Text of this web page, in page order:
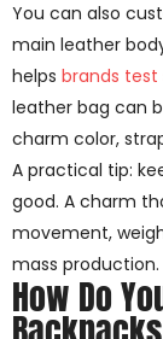
You can also
main leather
helps brands
leather bag can
charm color,
A practical tip:
good. A charm
movement,
mass production.
How Do